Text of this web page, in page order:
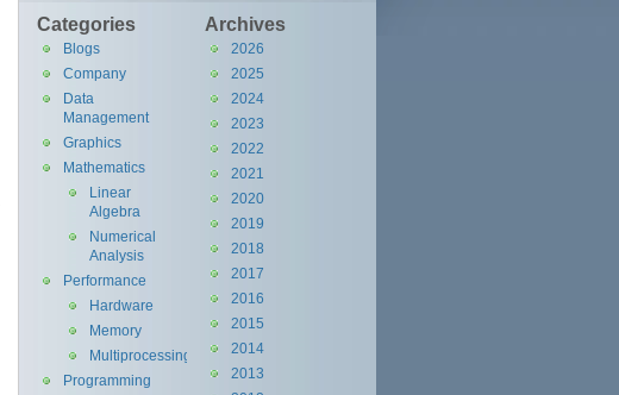
Archives
2026
2025
2024
2023
2022
2021
2020
2019
2018
2017
2016
2015
2014
2013
Categories
Blogs
Company
Data
Management
Graphics
Mathematics
Linear
Algebra
Numerical
Analysis
Performance
Hardware
Memory
Multiprocessing
Programming